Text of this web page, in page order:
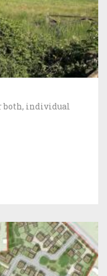
both, individual